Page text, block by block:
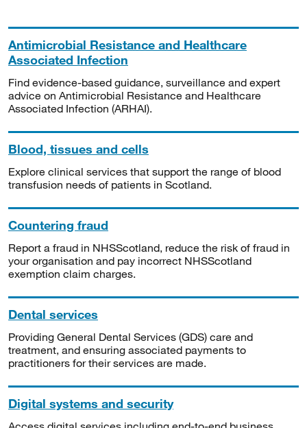
Antimicrobial Resistance and Healthcare
Associated Infection
Find evidence-based guidance, surveillance and expert
advice on Antimicrobial Resistance and Healthcare
Associated Infection (ARHAI).
Blood, tissues and cells
Explore clinical services that support the range of blood
transfusion needs of patients in Scotland.
Countering fraud
Report a fraud in NHSScotland, reduce the risk of fraud in
your organisation and pay incorrect NHSScotland
exemption claim charges.
Dental services
Providing General Dental Services (GDS) care and
treatment, and ensuring associated payments to
practitioners for their services are made.
Digital systems and security